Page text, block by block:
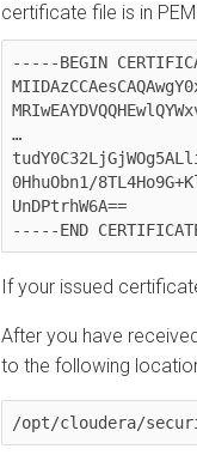
certificate file is in
-----BEGIN
…
0HhuObn1/
UnDPtrhW6A==
-----END
If your issued
After you have
to the following
/opt/cloudera/